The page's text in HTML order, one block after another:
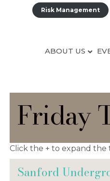
Risk Management
ABOUT US
Friday
Click the + to expand
Sanford